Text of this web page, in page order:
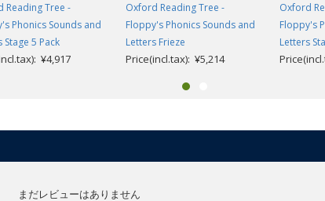
Reading Tree -
Phonics Sounds and
Stage 5 Pack
¥4,917
Oxford Reading Tree -
Floppy's Phonics Sounds and
Letters Frieze
Price(incl.tax): ¥5,214
Oxford
Floppy's
Letters
まだレビューはありません